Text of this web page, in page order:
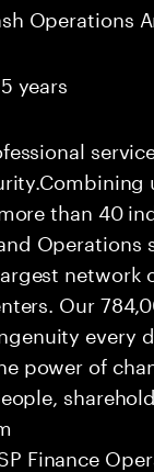
Operations
years
than 40
network
Our
every
power of
Finance